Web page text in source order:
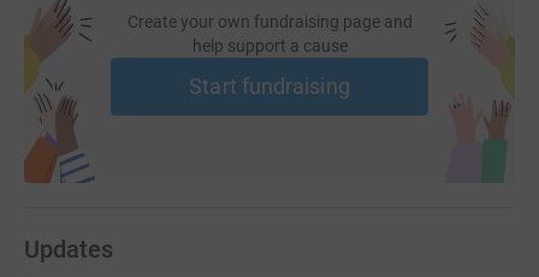
Create your own fundraising page and
help support a cause
Start fundraising
Updates